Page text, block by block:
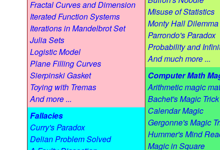
Fractal Curves and Dimension
Iterated Function Systems
Iterations in Mandelbrot Set
Julia Sets
Logistic Model
Plane Filling Curves
Sierpinski Gasket
Toying with Tremas
And more ...
Fallacies
Curry's Paradox
Delian Problem Solved
Misuse of Statistics
Monty Hall Dilemma
Parrondo's Paradox
Probability and
And much more ...
Computer Math
Arithmetic magic
Bachet's Magic Trick
Calendar Magic
Gergonne's Magic
Hummer's Mind
Magic in Square